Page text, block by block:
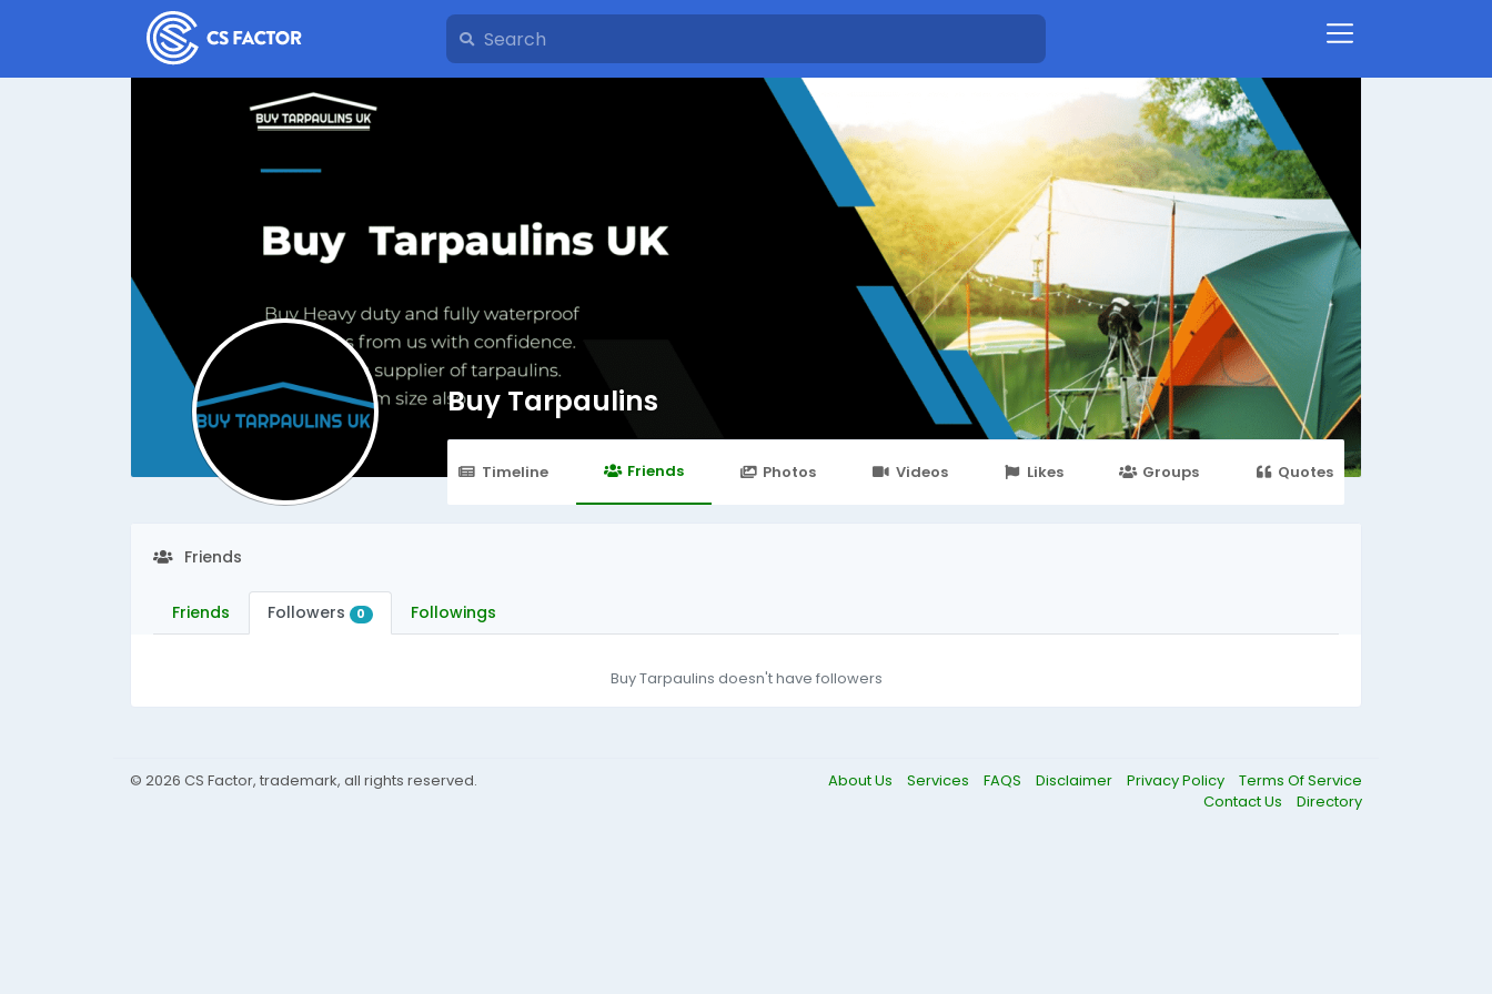
Buy Tarpaulins
Timeline Friends Photos Videos Likes Groups Quotes
Friends
Friends Followers 0 Followings
Buy Tarpaulins doesn't have followers
© 2026 CS Factor, trademark, all rights reserved. About Us Services FAQS Disclaimer Privacy Policy
Terms Of Service
Contact Us
Directory